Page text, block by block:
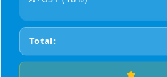
Total: